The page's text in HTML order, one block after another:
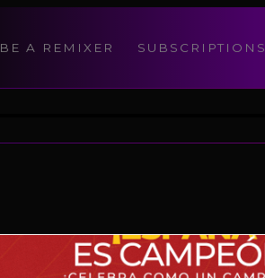
BE A REMIXER SUBSCRIPTIONS
modal-check